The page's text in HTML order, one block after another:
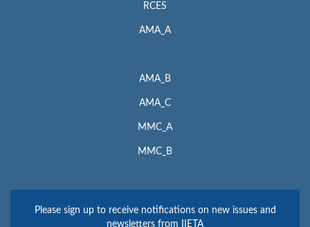
RCES
AMA_A
AMA_B
AMA_C
MMC_A
MMC_B
Please sign up to receive notifications on new issues and
newsletters from IIETA